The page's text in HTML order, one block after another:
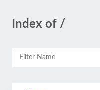
Index of /